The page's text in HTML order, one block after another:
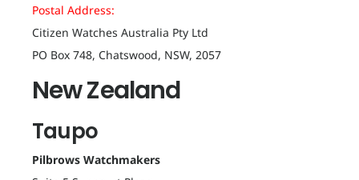
Postal Address:
Citizen Watches Australia Pty Ltd
PO Box 748, Chatswood, NSW, 2057
New Zealand
Taupo
Pilbrows Watchmakers